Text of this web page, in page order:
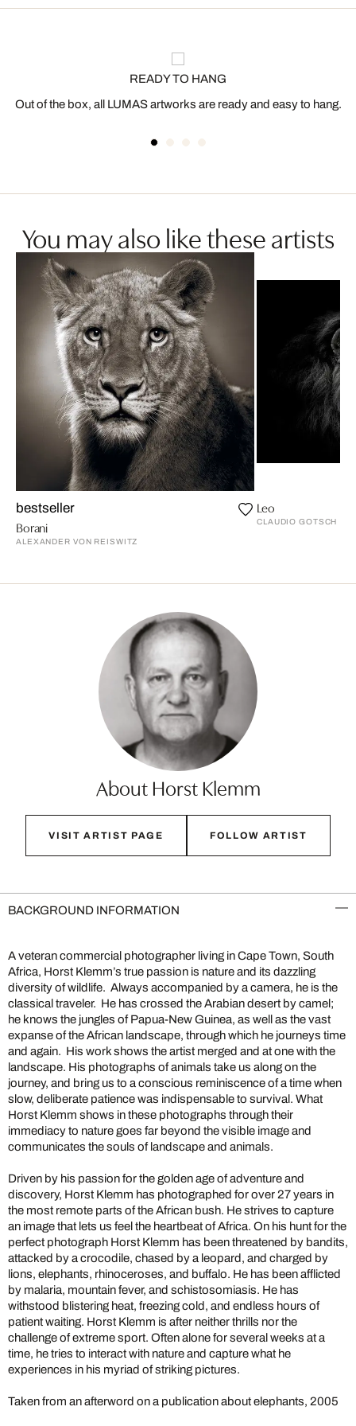
READY TO HANG
Out of the box, all LUMAS artworks are ready and easy to hang.
You may also like these artists
bestseller
Borani
ALEXANDER VON REISWITZ
Leo
CLAUDIO GOTSCH
About Horst Klemm
VISIT ARTIST PAGE FOLLOW ARTIST
BACKGROUND INFORMATION
A veteran commercial photographer living in Cape Town, South
Africa, Horst Klemm’s true passion is nature and its dazzling
diversity of wildlife. Always accompanied by a camera, he is the
classical traveler. He has crossed the Arabian desert by camel;
he knows the jungles of Papua-New Guinea, as well as the vast
expanse of the African landscape, through which he journeys time
and again. His work shows the artist merged and at one with the
landscape. His photographs of animals take us along on the
journey, and bring us to a conscious reminiscence of a time when
slow, deliberate patience was indispensable to survival. What
Horst Klemm shows in these photographs through their
immediacy to nature goes far beyond the visible image and
communicates the souls of landscape and animals.
Driven by his passion for the golden age of adventure and
discovery, Horst Klemm has photographed for over 27 years in
the most remote parts of the African bush. He strives to capture
an image that lets us feel the heartbeat of Africa. On his hunt for the
perfect photograph Horst Klemm has been threatened by bandits,
attacked by a crocodile, chased by a leopard, and charged by
lions, elephants, rhinoceroses, and buffalo. He has been afflicted
by malaria, mountain fever, and schistosomiasis. He has
withstood blistering heat, freezing cold, and endless hours of
patient waiting. Horst Klemm is after neither thrills nor the
challenge of extreme sport. Often alone for several weeks at a
time, he tries to interact with nature and capture what he
experiences in his myriad of striking pictures.
Taken from an afterword on a publication about elephants, 2005